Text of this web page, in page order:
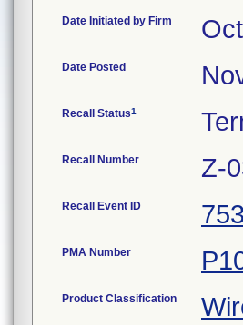
Date Initiated by Firm
Date Posted
Recall Status1
Recall Number Z-
Recall Event ID
PMA Number
Product Classification